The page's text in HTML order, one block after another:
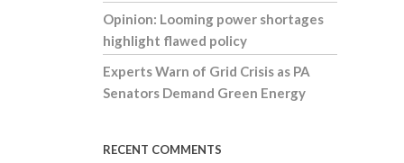
Opinion: Looming power shortages
highlight flawed policy
Experts Warn of Grid Crisis as PA
Senators Demand Green Energy
RECENT COMMENTS